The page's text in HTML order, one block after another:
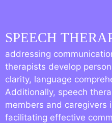
SPEECH
addressing
therapists develop
clarity, language
Additionally, speech
members and caregivers
facilitating effective